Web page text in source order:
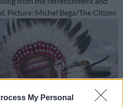
My Personal
Picture: Michel Bega/The Citizen